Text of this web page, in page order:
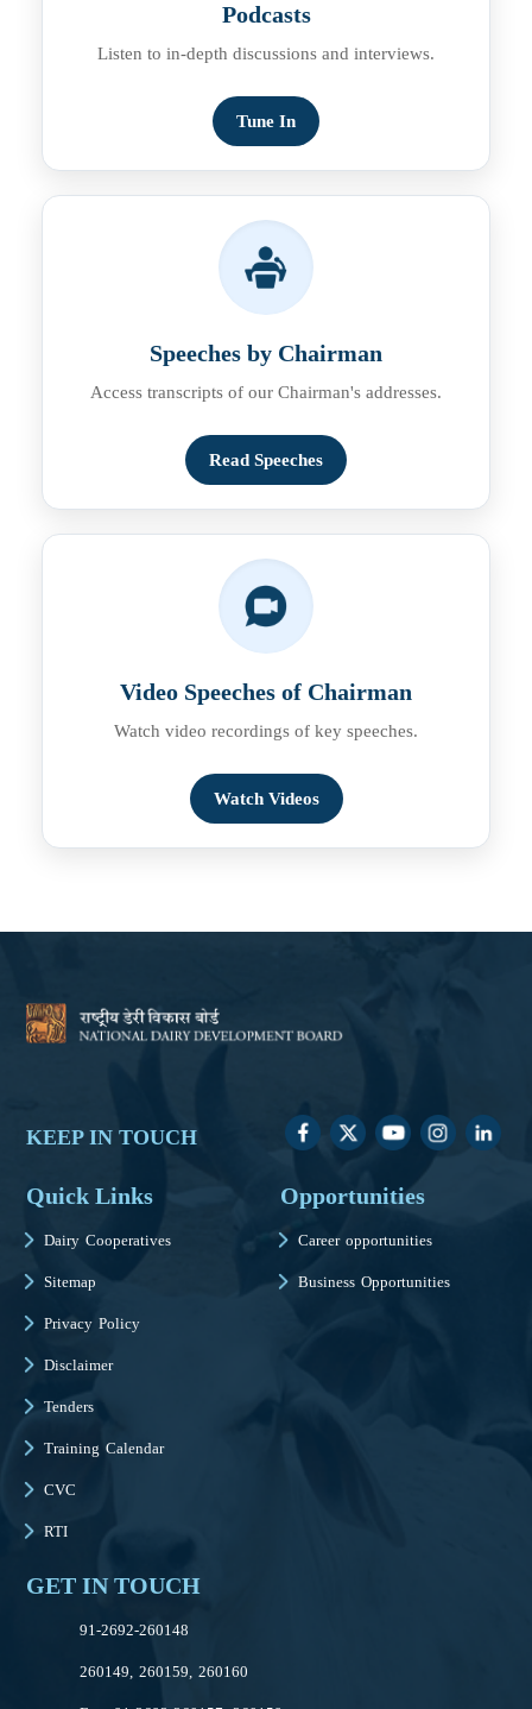
Podcasts
Listen to in-depth discussions and interviews.
Tune In
Speeches by Chairman
Access transcripts of our Chairman's addresses.
Read Speeches
Video Speeches of Chairman
Watch video recordings of key speeches.
Watch Videos
KEEP IN TOUCH
Quick Links
Dairy Cooperatives
Sitemap
Privacy Policy
Disclaimer
Tenders
Training Calendar
CVC
RTI
Opportunities
Career opportunities
Business Opportunities
GET IN TOUCH
91-2692-260148
260149, 260159, 260160